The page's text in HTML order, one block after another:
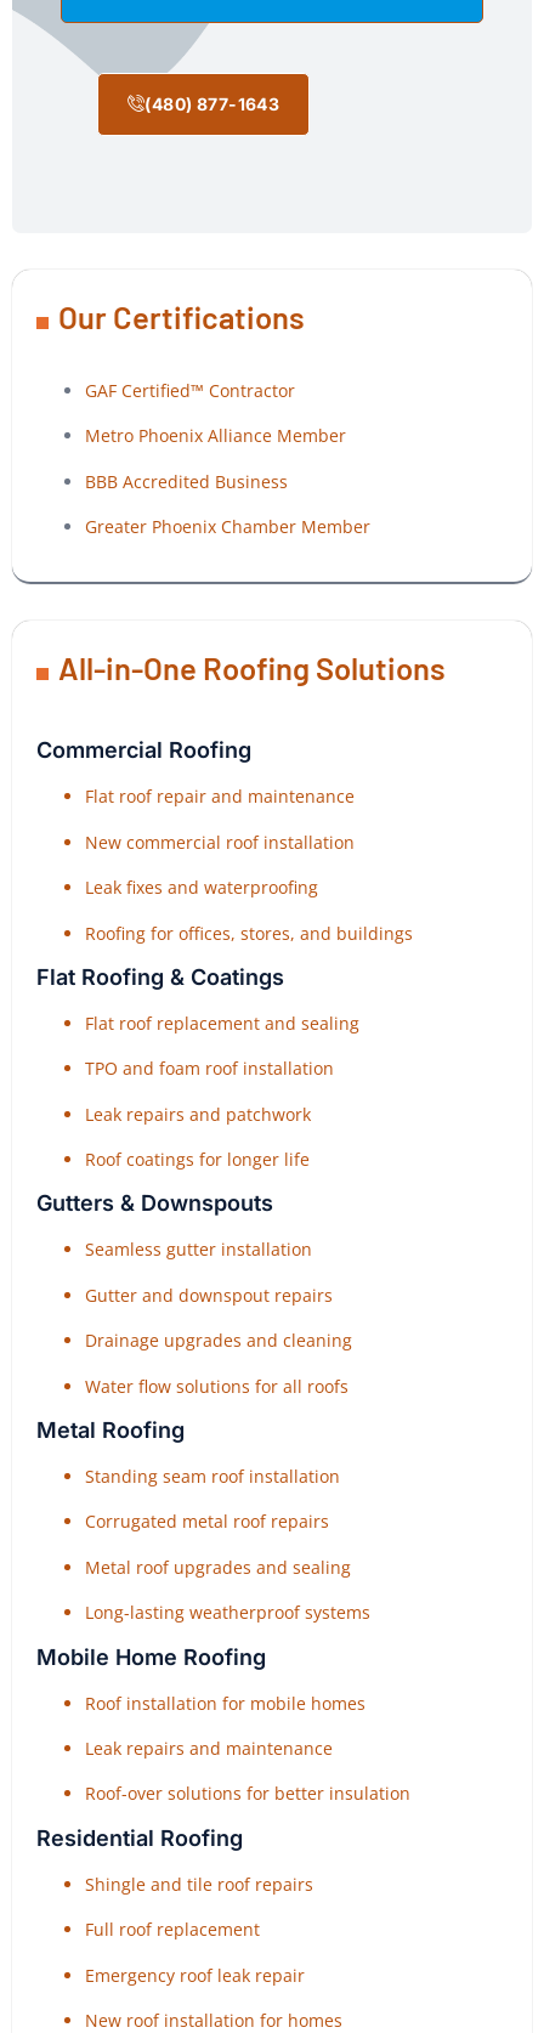
(480) 877-1643
Our Certifications
GAF Certified™ Contractor
Metro Phoenix Alliance Member
BBB Accredited Business
Greater Phoenix Chamber Member
All-in-One Roofing Solutions
Commercial Roofing
Flat roof repair and maintenance
New commercial roof installation
Leak fixes and waterproofing
Roofing for offices, stores, and buildings
Flat Roofing & Coatings
Flat roof replacement and sealing
TPO and foam roof installation
Leak repairs and patchwork
Roof coatings for longer life
Gutters & Downspouts
Seamless gutter installation
Gutter and downspout repairs
Drainage upgrades and cleaning
Water flow solutions for all roofs
Metal Roofing
Standing seam roof installation
Corrugated metal roof repairs
Metal roof upgrades and sealing
Long-lasting weatherproof systems
Mobile Home Roofing
Roof installation for mobile homes
Leak repairs and maintenance
Roof-over solutions for better insulation
Residential Roofing
Shingle and tile roof repairs
Full roof replacement
Emergency roof leak repair
New roof installation for homes